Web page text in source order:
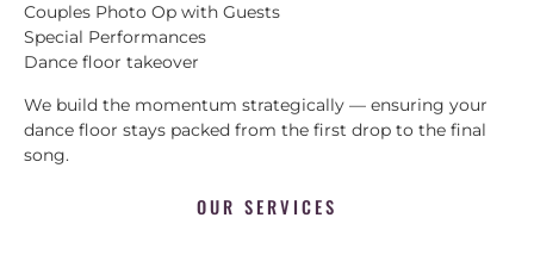
Couples Photo Op with Guests
Special Performances
Dance floor takeover
We build the momentum strategically — ensuring your
dance floor stays packed from the first drop to the final
song.
OUR SERVICES